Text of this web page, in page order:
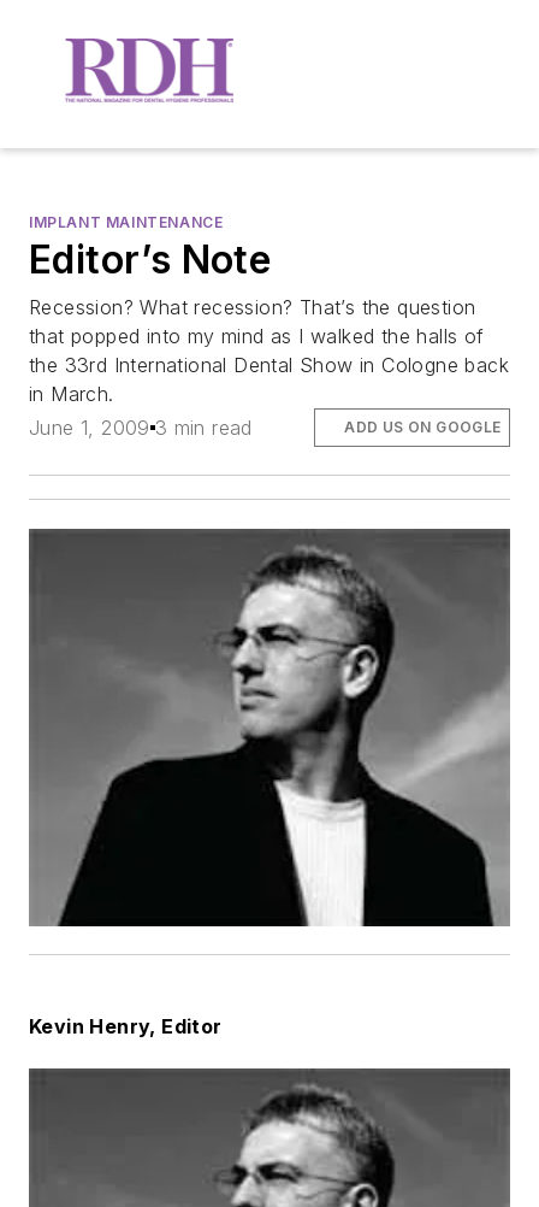
IMPLANT MAINTENANCE
Editor’s Note
Recession? What recession? That’s the question
that popped into my mind as I walked the halls of
the 33rd International Dental Show in Cologne back
in March.
June 1, 2009 3 min read ADD US ON GOOGLE
Kevin Henry, Editor